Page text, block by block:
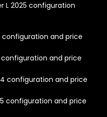
L 2025 configuration
and price
and price
configuration and price
configuration and price